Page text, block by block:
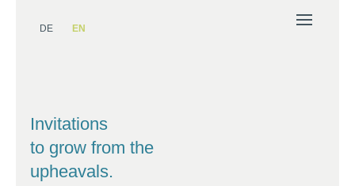
DE EN
Invitations
to grow from the
upheavals.